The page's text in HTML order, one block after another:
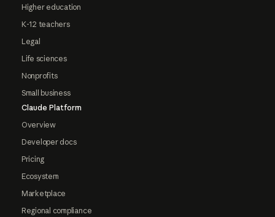
Higher education
K-12 teachers
Legal
Life sciences
Nonprofits
Small business
Claude Platform
Overview
Developer docs
Pricing
Ecosystem
Marketplace
Regional compliance